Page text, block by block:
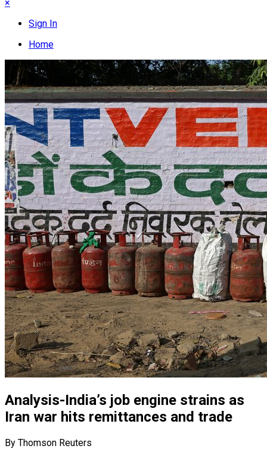
×
Sign In
Home
Analysis-India’s job engine strains as
Iran war hits remittances and trade
By Thomson Reuters